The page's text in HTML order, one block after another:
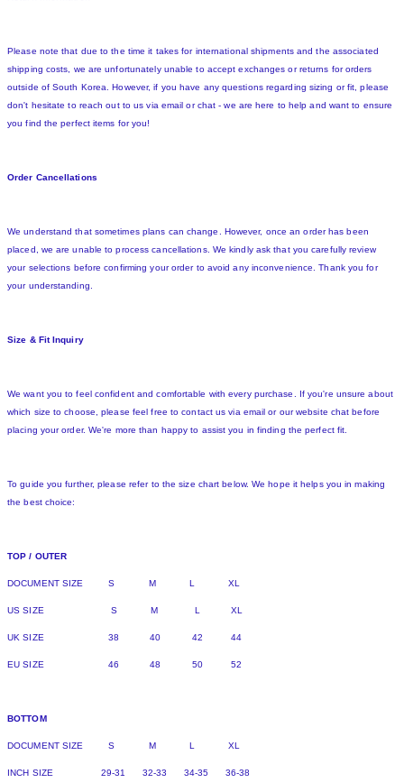
Please note that due to the time it takes for international shipments and the associated
shipping costs, we are unfortunately unable to accept exchanges or returns for orders
outside of South Korea. However, if you have any questions regarding sizing or fit, please
don't hesitate to reach out to us via email or chat - we are here to help and want to ensure
you find the perfect items for you!
Order Cancellations
We understand that sometimes plans can change. However, once an order has been
placed, we are unable to process cancellations. We kindly ask that you carefully review
your selections before confirming your order to avoid any inconvenience. Thank you for
your understanding.
Size & Fit Inquiry
We want you to feel confident and comfortable with every purchase. If you're unsure about
which size to choose, please feel free to contact us via email or our website chat before
placing your order. We're more than happy to assist you in finding the perfect fit.
To guide you further, please refer to the size chart below. We hope it helps you in making
the best choice:
TOP / OUTER
DOCUMENT SIZE S M L XL
US SIZE S M L XL
UK SIZE 38 40 42 44
EU SIZE 46 48 50 52
BOTTOM
DOCUMENT SIZE S M L XL
INCH SIZE 29-31 32-33 34-35 36-38